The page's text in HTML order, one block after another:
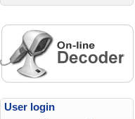
User login